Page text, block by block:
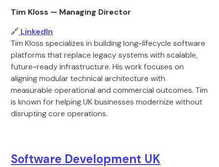
Tim Kloss — Managing Director
🔗 LinkedIn
Tim Kloss specializes in building long-lifecycle software
platforms that replace legacy systems with scalable,
future-ready infrastructure. His work focuses on
aligning modular technical architecture with
measurable operational and commercial outcomes. Tim
is known for helping UK businesses modernize without
disrupting core operations.
Software Development UK